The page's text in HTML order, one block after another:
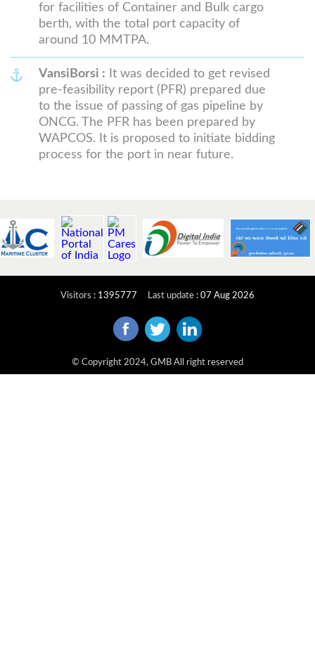
for facilities of Container and Bulk cargo
berth, with the total port capacity of
around 10 MMTPA.
VansiBorsi : It was decided to get revised
pre-feasibility report (PFR) prepared due
to the issue of passing of gas pipeline by
ONCG. The PFR has been prepared by
WAPCOS. It is proposed to initiate bidding
process for the port in near future.
Visitors : 1395777 Last update : 07 Aug 2026
© Copyright 2024, GMB All right reserved